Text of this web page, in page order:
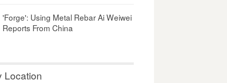
'Forge': Using Metal Rebar Ai Weiwei
Reports From China
Location